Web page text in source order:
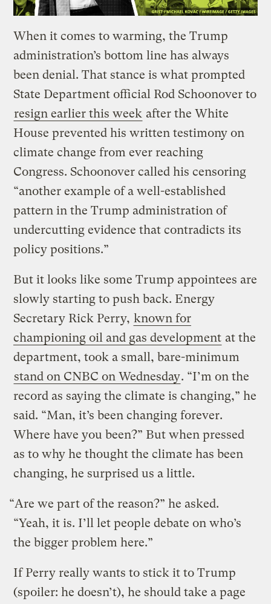
When it comes to warming, the Trump
administration’s bottom line has always
been denial. That stance is what prompted
State Department official Rod Schoonover to
resign earlier this week after the White
House prevented his written testimony on
climate change from ever reaching
Congress. Schoonover called his censoring
“another example of a well-established
pattern in the Trump administration of
undercutting evidence that contradicts its
policy positions.”
But it looks like some Trump appointees are
slowly starting to push back. Energy
Secretary Rick Perry, known for
championing oil and gas development at the
department, took a small, bare-minimum
stand on CNBC on Wednesday. “I’m on the
record as saying the climate is changing,” he
said. “Man, it’s been changing forever.
Where have you been?” But when pressed
as to why he thought the climate has been
changing, he surprised us a little.
“Are we part of the reason?” he asked.
“Yeah, it is. I’ll let people debate on who’s
the bigger problem here.”
If Perry really wants to stick it to Trump
(spoiler: he doesn’t), he should take a page